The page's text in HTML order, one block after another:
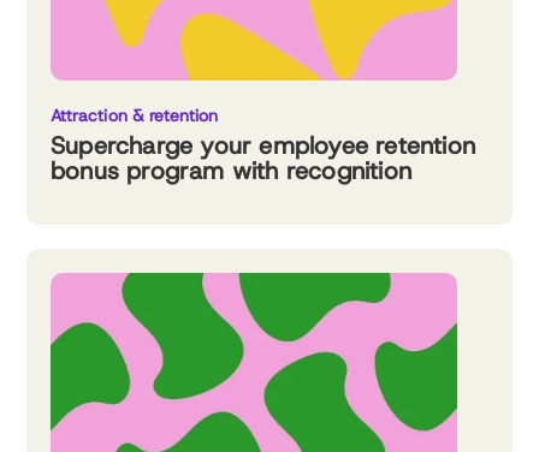
Attraction & retention
Supercharge your employee retention
bonus program with recognition